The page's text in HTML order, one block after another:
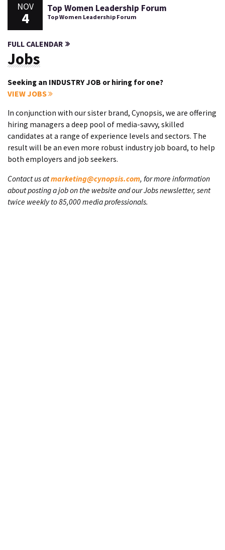
NOV
4
Top Women Leadership Forum
Top Women Leadership Forum
FULL CALENDAR
Jobs
Seeking an INDUSTRY JOB or hiring for one?
VIEW JOBS
In conjunction with our sister brand, Cynopsis, we are offering
hiring managers a deep pool of media-savvy, skilled
candidates at a range of experience levels and sectors. The
result will be an even more robust industry job board, to help
both employers and job seekers.
Contact us atmarketing@cynopsis.com, for more information
about posting a job on the website and our Jobs newsletter, sent
twice weekly to 85,000 media professionals.